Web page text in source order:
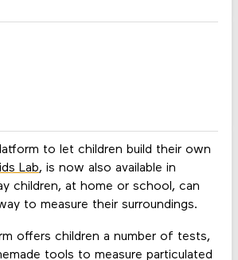
to let children build their own
Lab, is now also available in
children, at home or school, can
to measure their surroundings.
offers children a number of tests,
tools to measure particulated